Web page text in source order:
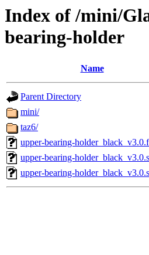
Index of /mini/
bearing-holder
Name
Parent Directory
mini/
taz6/
upper-bearing-
upper-bearing-
upper-bearing-